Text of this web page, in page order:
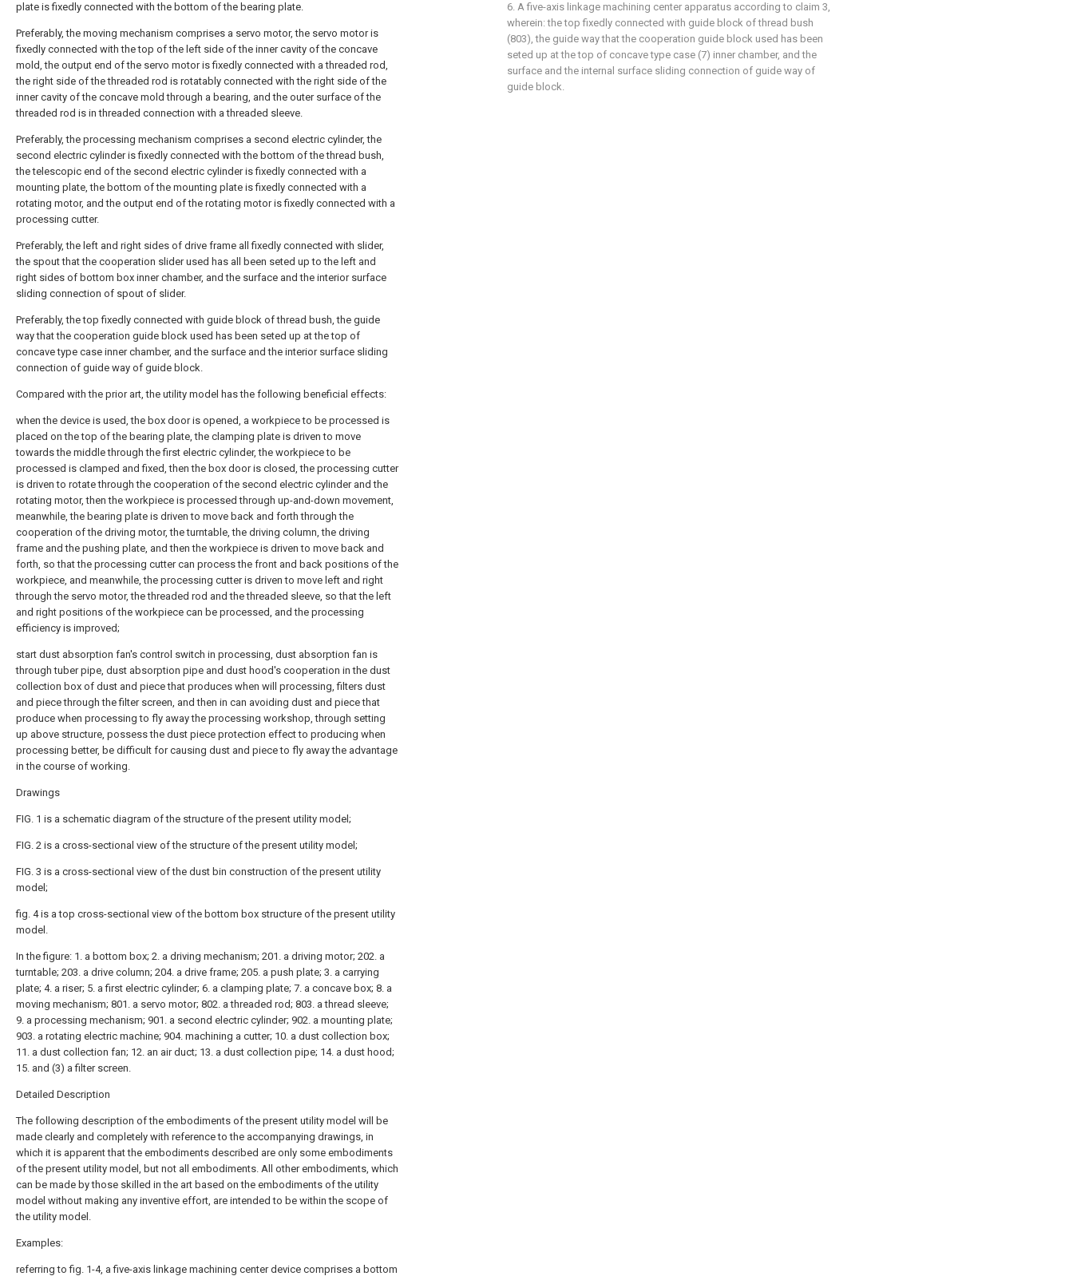
plate is fixedly connected with the bottom of the bearing plate.
Preferably, the moving mechanism comprises a servo motor, the servo motor is
fixedly connected with the top of the left side of the inner cavity of the concave
mold, the output end of the servo motor is fixedly connected with a threaded rod,
the right side of the threaded rod is rotatably connected with the right side of the
inner cavity of the concave mold through a bearing, and the outer surface of the
threaded rod is in threaded connection with a threaded sleeve.
Preferably, the processing mechanism comprises a second electric cylinder, the
second electric cylinder is fixedly connected with the bottom of the thread bush,
the telescopic end of the second electric cylinder is fixedly connected with a
mounting plate, the bottom of the mounting plate is fixedly connected with a
rotating motor, and the output end of the rotating motor is fixedly connected with a
processing cutter.
Preferably, the left and right sides of drive frame all fixedly connected with slider,
the spout that the cooperation slider used has all been seted up to the left and
right sides of bottom box inner chamber, and the surface and the interior surface
sliding connection of spout of slider.
Preferably, the top fixedly connected with guide block of thread bush, the guide
way that the cooperation guide block used has been seted up at the top of
concave type case inner chamber, and the surface and the interior surface sliding
connection of guide way of guide block.
Compared with the prior art, the utility model has the following beneficial effects:
when the device is used, the box door is opened, a workpiece to be processed is
placed on the top of the bearing plate, the clamping plate is driven to move
towards the middle through the first electric cylinder, the workpiece to be
processed is clamped and fixed, then the box door is closed, the processing cutter
is driven to rotate through the cooperation of the second electric cylinder and the
rotating motor, then the workpiece is processed through up-and-down movement,
meanwhile, the bearing plate is driven to move back and forth through the
cooperation of the driving motor, the turntable, the driving column, the driving
frame and the pushing plate, and then the workpiece is driven to move back and
forth, so that the processing cutter can process the front and back positions of the
workpiece, and meanwhile, the processing cutter is driven to move left and right
through the servo motor, the threaded rod and the threaded sleeve, so that the left
and right positions of the workpiece can be processed, and the processing
efficiency is improved;
start dust absorption fan's control switch in processing, dust absorption fan is
through tuber pipe, dust absorption pipe and dust hood's cooperation in the dust
collection box of dust and piece that produces when will processing, filters dust
and piece through the filter screen, and then in can avoiding dust and piece that
produce when processing to fly away the processing workshop, through setting
up above structure, possess the dust piece protection effect to producing when
processing better, be difficult for causing dust and piece to fly away the advantage
in the course of working.
Drawings
FIG. 1 is a schematic diagram of the structure of the present utility model;
FIG. 2 is a cross-sectional view of the structure of the present utility model;
FIG. 3 is a cross-sectional view of the dust bin construction of the present utility
model;
fig. 4 is a top cross-sectional view of the bottom box structure of the present utility
model.
In the figure: 1. a bottom box; 2. a driving mechanism; 201. a driving motor; 202. a
turntable; 203. a drive column; 204. a drive frame; 205. a push plate; 3. a carrying
plate; 4. a riser; 5. a first electric cylinder; 6. a clamping plate; 7. a concave box; 8. a
moving mechanism; 801. a servo motor; 802. a threaded rod; 803. a thread sleeve;
9. a processing mechanism; 901. a second electric cylinder; 902. a mounting plate;
903. a rotating electric machine; 904. machining a cutter; 10. a dust collection box;
11. a dust collection fan; 12. an air duct; 13. a dust collection pipe; 14. a dust hood;
15. and (3) a filter screen.
Detailed Description
The following description of the embodiments of the present utility model will be
made clearly and completely with reference to the accompanying drawings, in
which it is apparent that the embodiments described are only some embodiments
of the present utility model, but not all embodiments. All other embodiments, which
can be made by those skilled in the art based on the embodiments of the utility
model without making any inventive effort, are intended to be within the scope of
the utility model.
Examples:
referring to fig. 1-4, a five-axis linkage machining center device comprises a bottom
6. A five-axis linkage machining center apparatus according to claim 3,
wherein: the top fixedly connected with guide block of thread bush
(803), the guide way that the cooperation guide block used has been
seted up at the top of concave type case (7) inner chamber, and the
surface and the internal surface sliding connection of guide way of
guide block.